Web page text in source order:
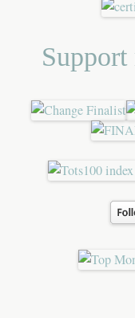
Support